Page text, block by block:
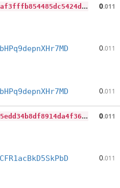
6
0bda959090aee2ab35897edaaf3fffb854485dc5424d112267d85d91e84fe02 0.011
0.011
0.011
5
73b6d5f2a8fea05a1176bf035edd34b8df8914da4f36e5169769fa4ba3f8f03 0.011
0.011